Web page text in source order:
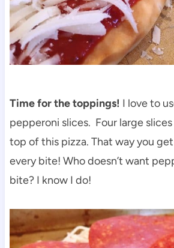
Time for the toppings! I love to
pepperoni slices. Four large
top of this pizza. That way you
every bite! Who doesn’t want
bite? I know I do!